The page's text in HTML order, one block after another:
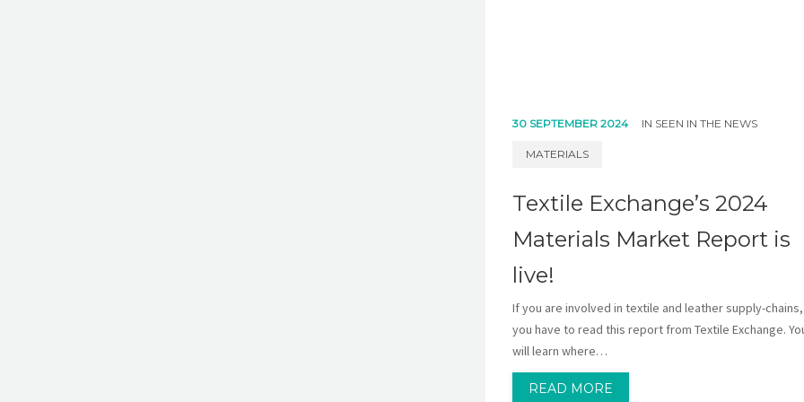
30 SEPTEMBER 2024 IN SEEN IN THE NEWS
MATERIALS
Textile Exchange’s 2024
Materials Market Report is
live!
If you are involved in textile and leather supply-chains,
you have to read this report from Textile Exchange.
will learn where…
READ MORE